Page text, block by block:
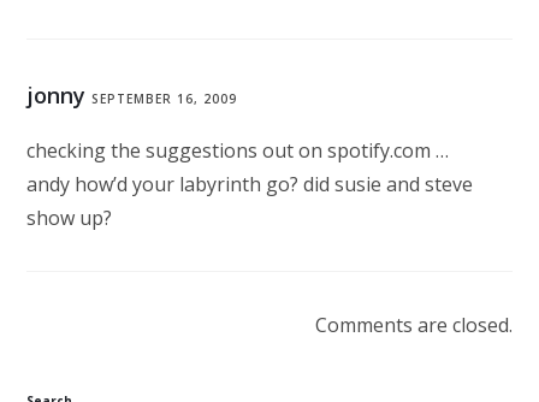
jonny SEPTEMBER 16, 2009
checking the suggestions out on spotify.com …
andy how’d your labyrinth go? did susie and steve
show up?
Comments are closed.